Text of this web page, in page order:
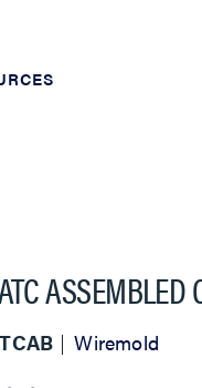
ASSEMBLED
Wiremold